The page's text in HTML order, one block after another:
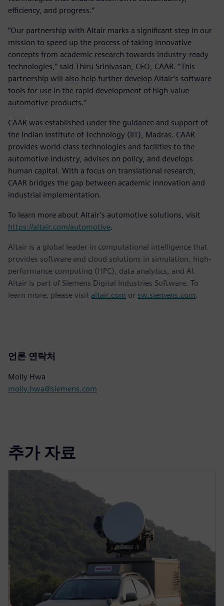
efficiency, and progress.”
“Our partnership with Altair marks a significant step in our
mission to speed up the process of taking innovative
concepts from academic research towards industry-ready
technologies,” said Thiru Srinivasan, CEO, CAAR. “This
partnership will also help further develop Altair’s software
tools for use in the rapid development of high-value
automotive products.”
CAAR was established under the guidance and support of
the Indian Institute of Technology (IIT), Madras. CAAR
provides world-class technologies and facilities to the
automotive industry, advises on policy, and develops
human capital. With a focus on translational research,
CAAR bridges the gap between academic innovation and
industrial implementation.
To learn more about Altair’s automotive solutions, visit
https://altair.com/automotive.
Altair is a global leader in computational intelligence that
provides software and cloud solutions in simulation, high-
performance computing (HPC), data analytics, and AI.
Altair is part of Siemens Digital Industries Software. To
learn more, please visit altair.com or sw.siemens.com.
언론 연락처
Molly Hwa
molly.hwa@siemens.com
추가 자료